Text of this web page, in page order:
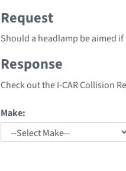
Request
Should a headlamp be aimed
Response
Check out the I-CAR Collision
Make: